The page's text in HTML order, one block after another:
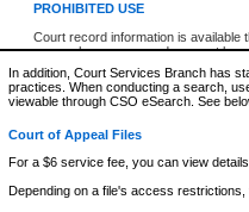
PROHIBITED USE
Court record information is available
research purposes and may not be
resale or other commercial use
Office of the Chief Justice of British
Office of the Chief Justice of the
information) or Office of the Chief
information and research provided
expressly prohibited. Persons found
Access is based on publicly available
none at all.
In addition, Court Services Branch has
practices. When conducting a search,
viewable through CSO eSearch. See
Court of Appeal Files
For a $6 service fee, you can view
Depending on a file's access